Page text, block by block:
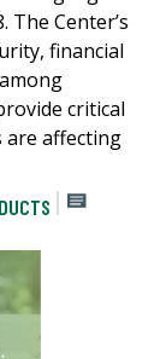
The Center’s
financial
critical
are affecting